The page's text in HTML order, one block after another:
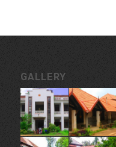
GALLERY